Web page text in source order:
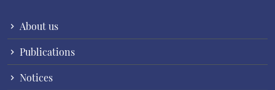
About us
Publications
Notices